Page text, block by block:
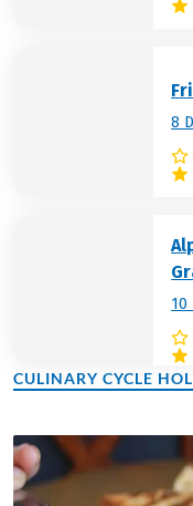
8
10
CULINARY CYCLE